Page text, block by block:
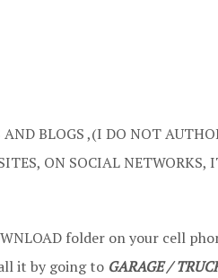
BLOGS ,(I DO NOT
ON SOCIAL NETWORKS,
folder on your cell
it by going to GARAGE /